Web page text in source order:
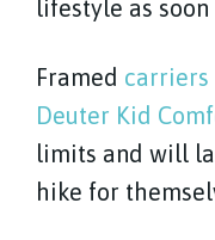
lifestyle as
Framed carriers
Deuter Kid
limits and will
hike for